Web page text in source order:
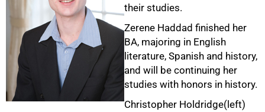
their studies.
Zerene Haddad finished her
BA, majoring in English
literature, Spanish and history,
and will be continuing her
studies with honors in history.
Christopher Holdridge(left)
50%